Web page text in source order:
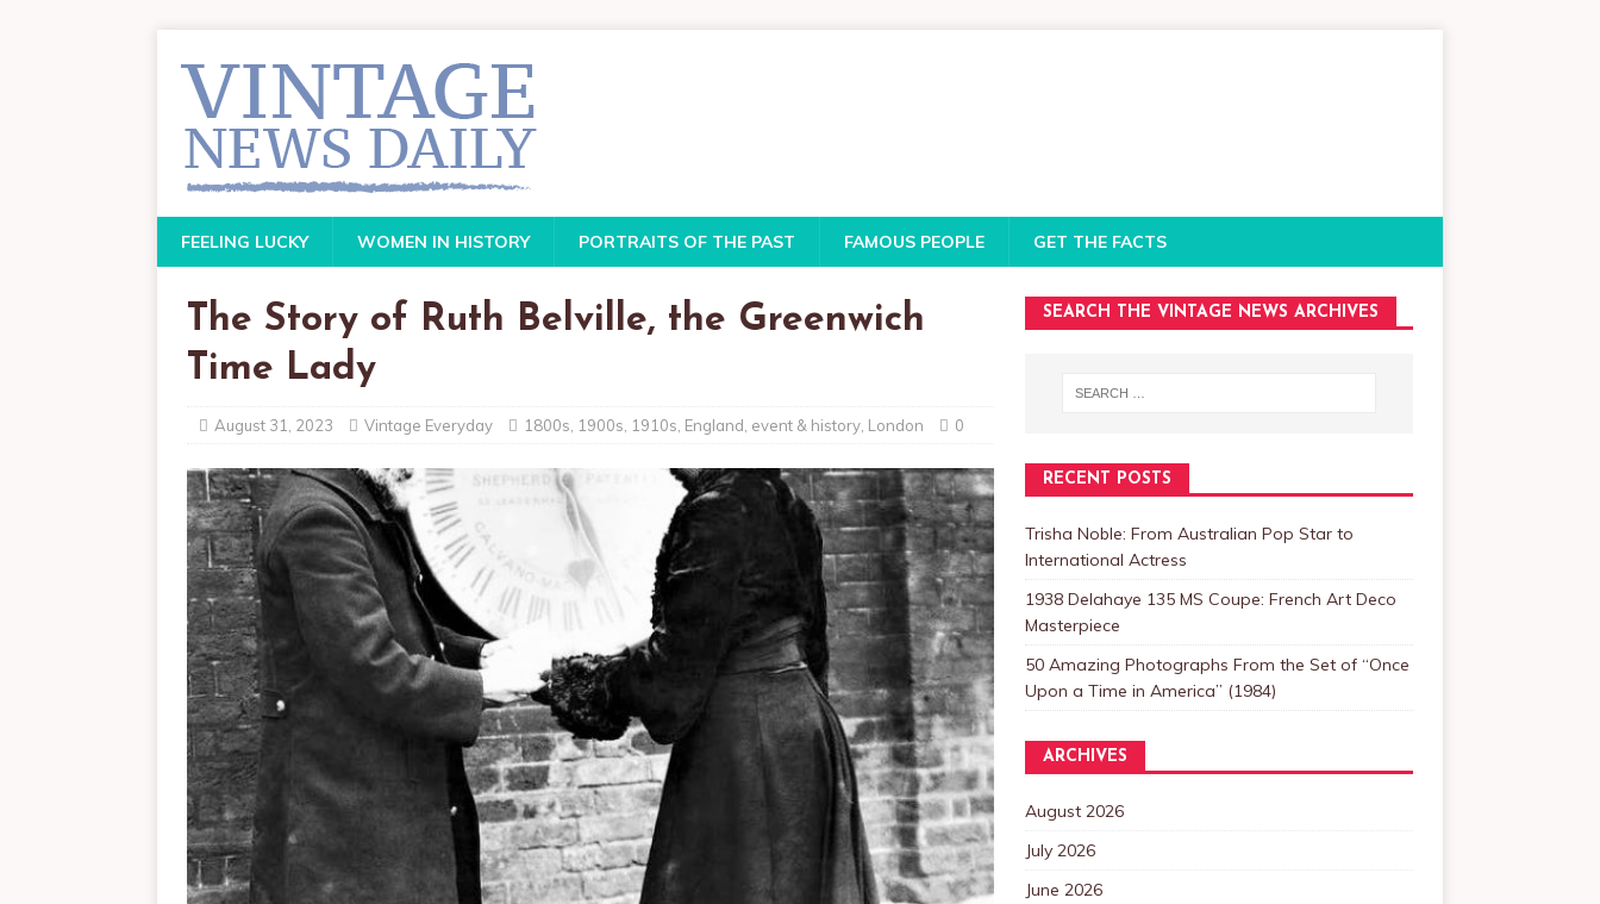
FEELING LUCKY WOMEN IN HISTORY PORTRAITS OF THE PAST FAMOUS PEOPLE GET THE FACTS
The Story of Ruth Belville, the Greenwich
Time Lady
August 31, 2023 Vintage Everyday 1800s 1900s 1910s England event & history London 0
SEARCH THE VINTAGE NEWS ARCHIVES
RECENT POSTS
Trisha Noble: From Australian Pop Star to
International Actress
1938 Delahaye 135 MS Coupe: French Art Deco
Masterpiece
50 Amazing Photographs From the Set of “Once
Upon a Time in America” (1984)
ARCHIVES
August 2026
July 2026
June 2026